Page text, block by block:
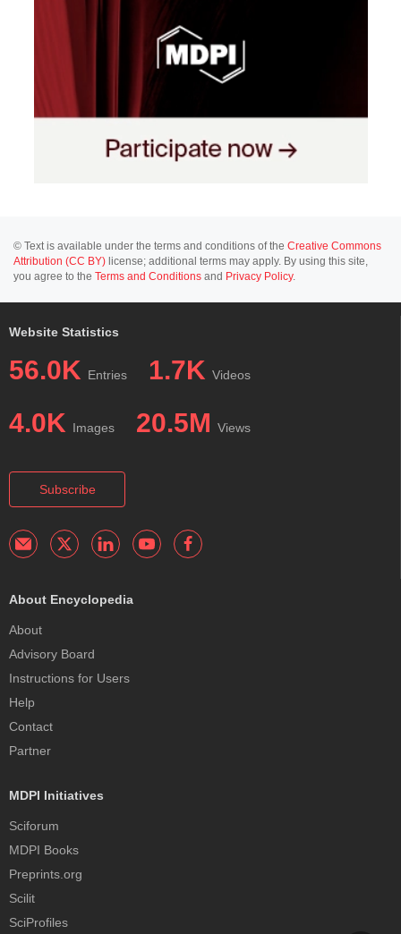
© Text is available under the terms and conditions of the Creative Commons
Attribution (CC BY) license; additional terms may apply. By using this site,
you agree to the Terms and Conditions and Privacy Policy.
Website Statistics
56.0K Entries 1.7K Videos
4.0K Images 20.5M Views
Subscribe
About Encyclopedia
About
Advisory Board
Instructions for Users
Help
Contact
Partner
MDPI Initiatives
Sciforum
MDPI Books
Preprints.org
Scilit
SciProfiles